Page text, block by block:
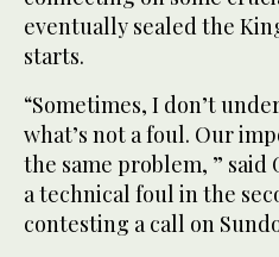
eventually sealed the
starts.
“Sometimes, I don’t
what’s not a foul. Our
the same problem, ” said
a technical foul in the
contesting a call on